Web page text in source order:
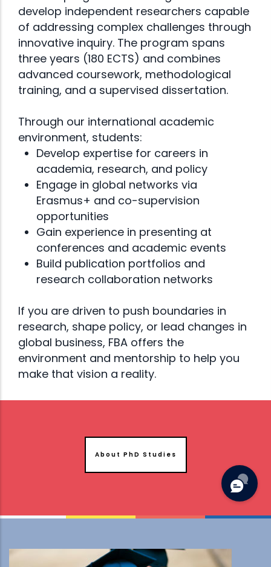
develop independent researchers capable
of addressing complex challenges through
innovative inquiry. The program spans
three years (180 ECTS) and combines
advanced coursework, methodological
training, and a supervised dissertation.
Through our international academic
environment, students:
Develop expertise for careers in
academia, research, and policy
Engage in global networks via
Erasmus+ and co-supervision
opportunities
Gain experience in presenting at
conferences and academic events
Build publication portfolios and
research collaboration networks
If you are driven to push boundaries in
research, shape policy, or lead changes in
global business, FBA offers the
environment and mentorship to help you
make that vision a reality.
About PhD Studies